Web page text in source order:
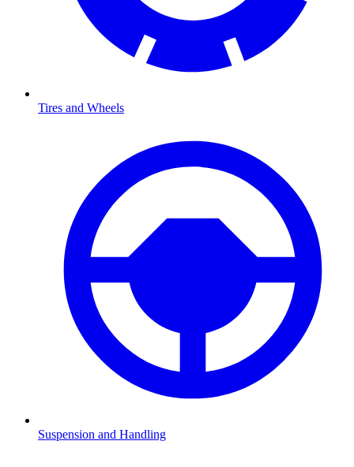
Tires and Wheels
Suspension and Handling